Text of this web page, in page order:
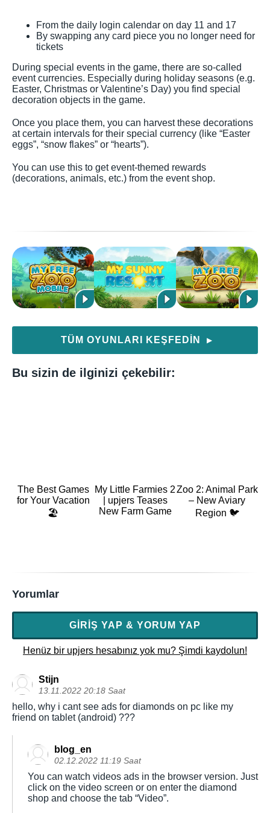
From the daily login calendar on day 11 and 17
By swapping any card piece you no longer need for
tickets
During special events in the game, there are so-called
event currencies. Especially during holiday seasons (e.g.
Easter, Christmas or Valentine’s Day) you find special
decoration objects in the game.
Once you place them, you can harvest these decorations
at certain intervals for their special currency (like “Easter
eggs”, “snow flakes” or “hearts”).
You can use this to get event-themed rewards
(decorations, animals, etc.) from the event shop.
TÜM OYUNLARI KEŞFEDIN ▶
Bu sizin de ilginizi çekebilir:
The Best Games
for Your Vacation
🏖️
My Little Farmies 2
| upjers Teases
New Farm Game
Zoo 2: Animal Park
– New Aviary
Region 🐦
Yorumlar
GIRIŞ YAP & YORUM YAP
Henüz bir upjers hesabınız yok mu? Şimdi kaydolun!
Stijn
13.11.2022 20:18 Saat
hello, why i cant see ads for diamonds on pc like my
friend on tablet (android) ???
blog_en
02.12.2022 11:19 Saat
You can watch videos ads in the browser version. Just
click on the video screen or on enter the diamond
shop and choose the tab “Video”.